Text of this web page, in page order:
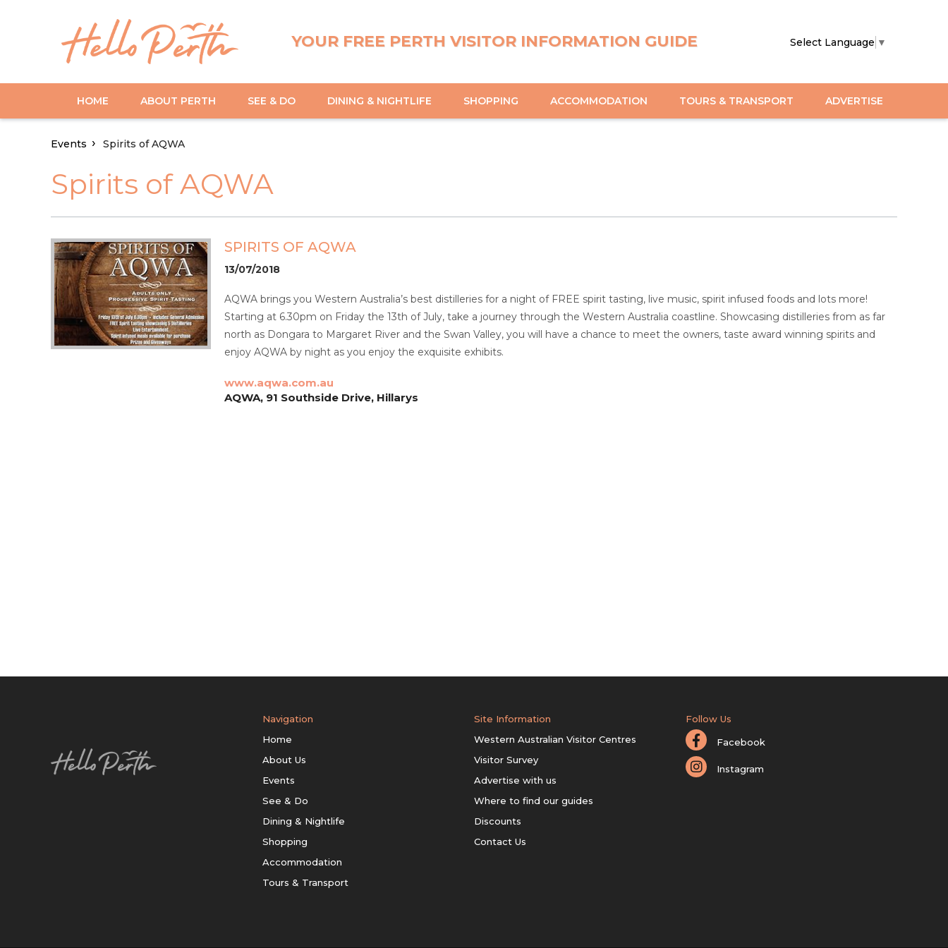
YOUR FREE PERTH VISITOR INFORMATION GUIDE Select Language ▼
HOME ABOUT PERTH SEE & DO DINING & NIGHTLIFE SHOPPING ACCOMMODATION TOURS & TRANSPORT ADVERTISE
Events Spirits of AQWA
Spirits of AQWA
SPIRITS OF AQWA
13/07/2018
AQWA brings you Western Australia’s best distilleries for a night of FREE spirit tasting, live music, spirit infused foods and lots more!
Starting at 6.30pm on Friday the 13th of July, take a journey through the Western Australia coastline. Showcasing distilleries from as far
north as Dongara to Margaret River and the Swan Valley, you will have a chance to meet the owners, taste award winning spirits and
enjoy AQWA by night as you enjoy the exquisite exhibits.
www.aqwa.com.au
AQWA, 91 Southside Drive, Hillarys
Navigation
Home
About Us
Events
See & Do
Dining & Nightlife
Shopping
Accommodation
Tours & Transport
Site Information
Western Australian Visitor Centres
Visitor Survey
Advertise with us
Where to find our guides
Discounts
Contact Us
Follow Us
Facebook
Instagram